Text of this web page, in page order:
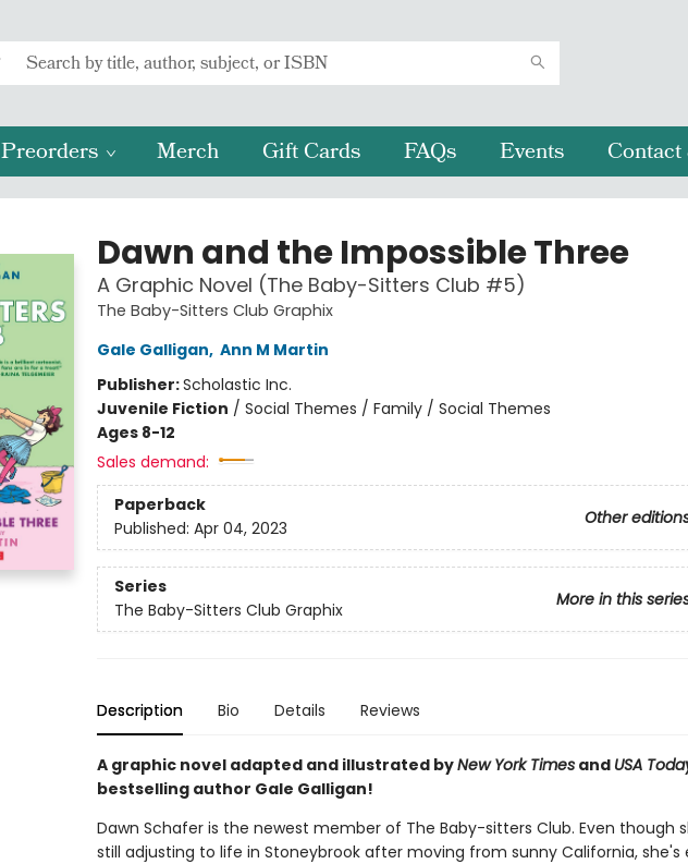
Preorders Merch Gift Cards FAQs Events
Dawn and the Impossible Three
A Graphic Novel (The Baby-Sitters Club #5)
The Baby-Sitters Club Graphix
Gale Galligan, Ann M Martin
Publisher:Scholastic Inc.
Juvenile Fiction / Social Themes / Family / Social Themes
Ages 8-12
Sales demand:
Paperback
Other
Published: Apr 04, 2023
Series
More in this
The Baby-Sitters Club Graphix
Description Bio Details Reviews
A graphic novel adapted and illustrated byNew York Timesand USA
bestselling author Gale Galligan!
Dawn Schafer is the newest member of The Baby-sitters Club. Even though
still adjusting to life in Stoneybrook after moving from sunny California, she's